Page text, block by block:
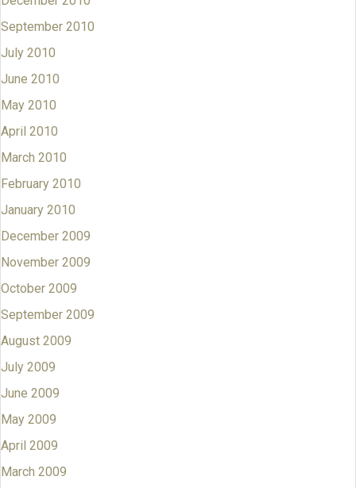
September 2010
July 2010
June 2010
May 2010
April 2010
March 2010
February 2010
January 2010
December 2009
November 2009
October 2009
September 2009
August 2009
July 2009
June 2009
May 2009
April 2009
March 2009